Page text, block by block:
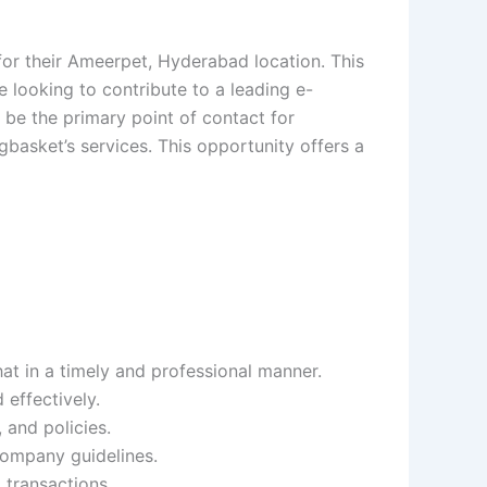
their Ameerpet, Hyderabad location. This
looking to contribute to a leading e-
be the primary point of contact for
services. This opportunity offers a
in a timely and professional manner.
effectively.
policies.
guidelines.